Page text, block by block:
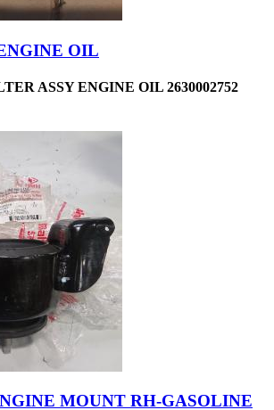
OIL
ASSY ENGINE OIL 2630002752
MOUNT RH-GASOLINE